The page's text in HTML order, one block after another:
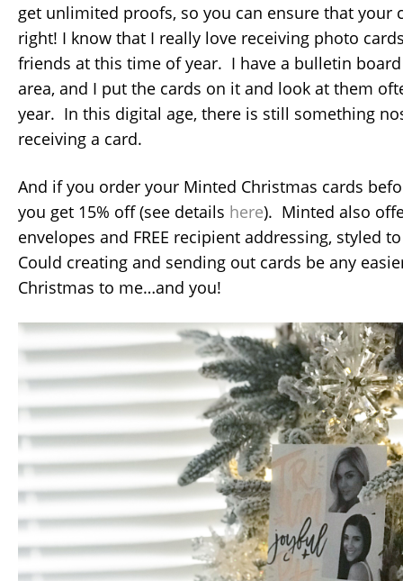
get unlimited proofs, so you can ensure that your
right! I know that I really love receiving photo
friends at this time of year. I have a bulletin
area, and I put the cards on it and look at them
year. In this digital age, there is still something
receiving a card.
And if you order your Minted Christmas cards
you get 15% off (see details here). Minted also
envelopes and FREE recipient addressing, styled
Could creating and sending out cards be any
Christmas to me…and you!